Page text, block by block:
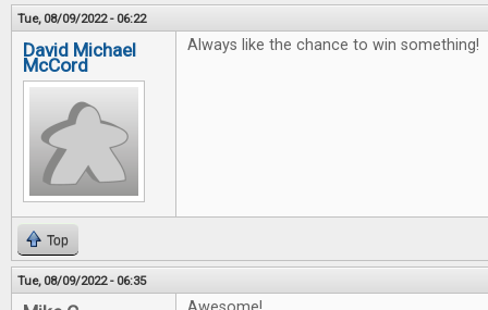
Tue, 08/09/2022 - 06:22
David Michael
McCord
Always like the chance to win something!
Top
Tue, 08/09/2022 - 06:35